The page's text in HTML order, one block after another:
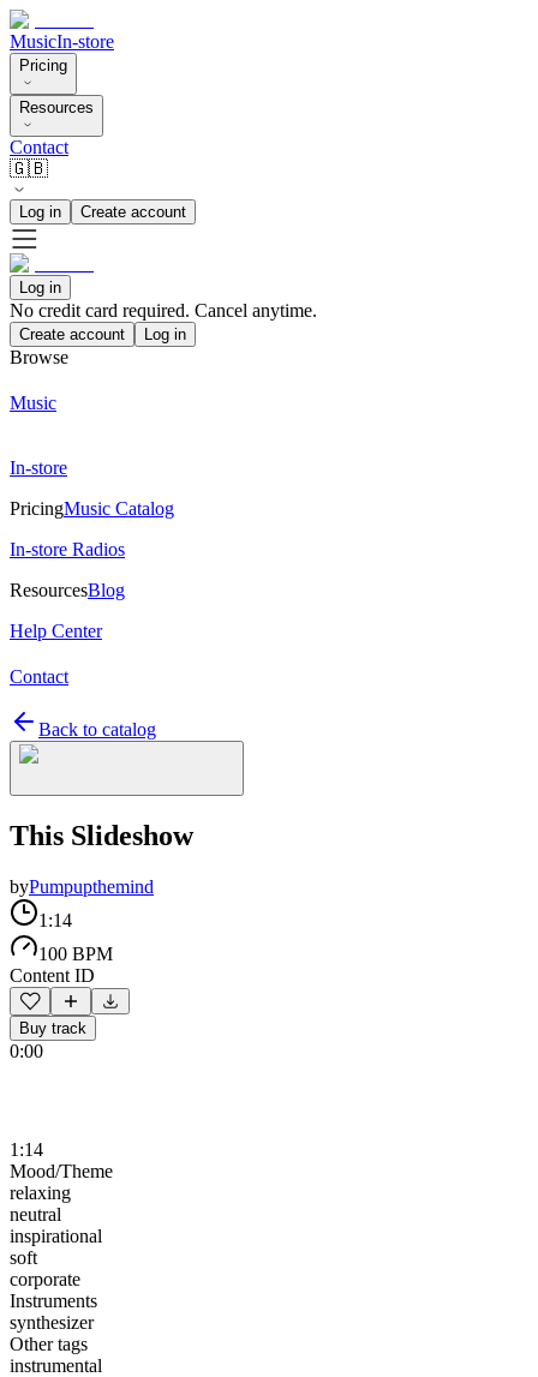
MusicIn-store
Pricing
Resources
Contact
🇬🇧
Log in Create account
Log in
No credit card required. Cancel anytime.
Create account Log in
Browse
Music
In-store
PricingMusic Catalog
In-store Radios
ResourcesBlog
Help Center
Contact
Back to catalog
This Slideshow
byPumpupthemind
1:14
100 BPM
Content ID
Buy track
0:00
1:14
Mood/Theme
relaxing
neutral
inspirational
soft
corporate
Instruments
synthesizer
Other tags
instrumental